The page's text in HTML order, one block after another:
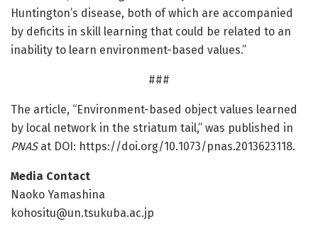
Huntington’s disease, both of which are accompanied
by deficits in skill learning that could be related to an
inability to learn environment-based values.”
###
The article, “Environment-based object values learned
by local network in the striatum tail,” was published in
PNASat DOI: https://doi.org/10.1073/pnas.2013623118.
Media Contact
Naoko Yamashina
kohositu@un.tsukuba.ac.jp